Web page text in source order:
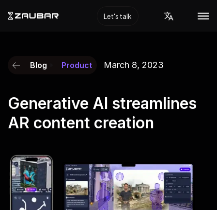
Let's talk
Blog Product March 8, 2023
Generative AI streamlines
AR content creation